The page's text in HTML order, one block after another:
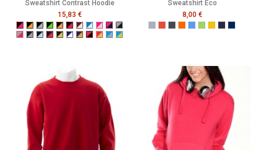
Sweatshirt Contrast Hoodie
15,83 €
Black/Fuchsia
Black/Gold
Black/Grey
Black/Neon Green
Black/Neon Orange
Black/Red
Burgundy/White
Electric Blue/White
Fuchsia/Baby Pink
Fuchsia/Navy
Grey/Navy
Grey/Red
Navy/Grey
Navy/Powder Blue
Navy/Red
Navy/Yellow
Purple/White
Purple/Yellow
Red/Black
Red/Yellow
Turquoise/Grey
Turquoise/Yellow
Sweatshirt Eco
8,00 €
GrisRouge
NoirOrange
BleuVertJauneFrench Navy
Mer